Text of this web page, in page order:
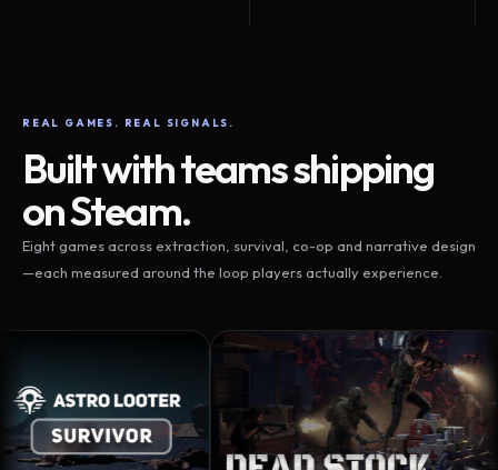
REAL GAMES. REAL SIGNALS.
Built with teams shipping
on Steam.
Eight games across extraction, survival, co-op and narrative design
—each measured around the loop players actually experience.